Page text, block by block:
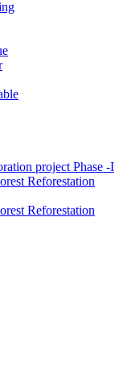
project Phase -I
Reforestation
Reforestation